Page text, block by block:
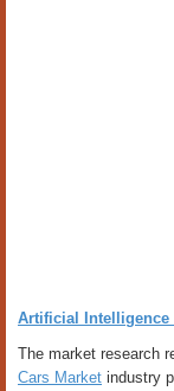
Artificial Intelligence
The market research
Cars Market industry